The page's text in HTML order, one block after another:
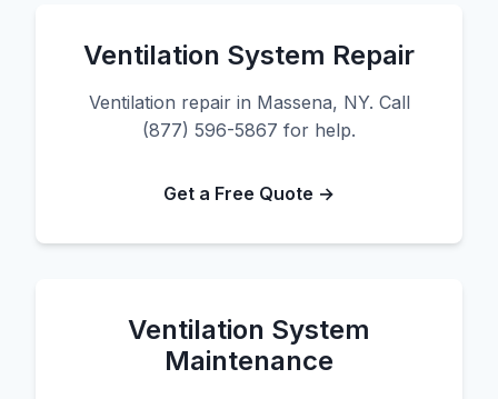
Ventilation System Repair
Ventilation repair in Massena, NY. Call
(877) 596-5867 for help.
Get a Free Quote →
Ventilation System
Maintenance